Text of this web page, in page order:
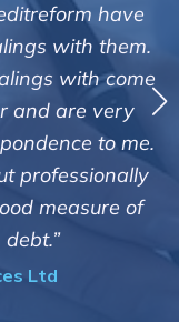
Harding and staff
outstanding
accounts,
have been
with the
that they
updated on
collection"